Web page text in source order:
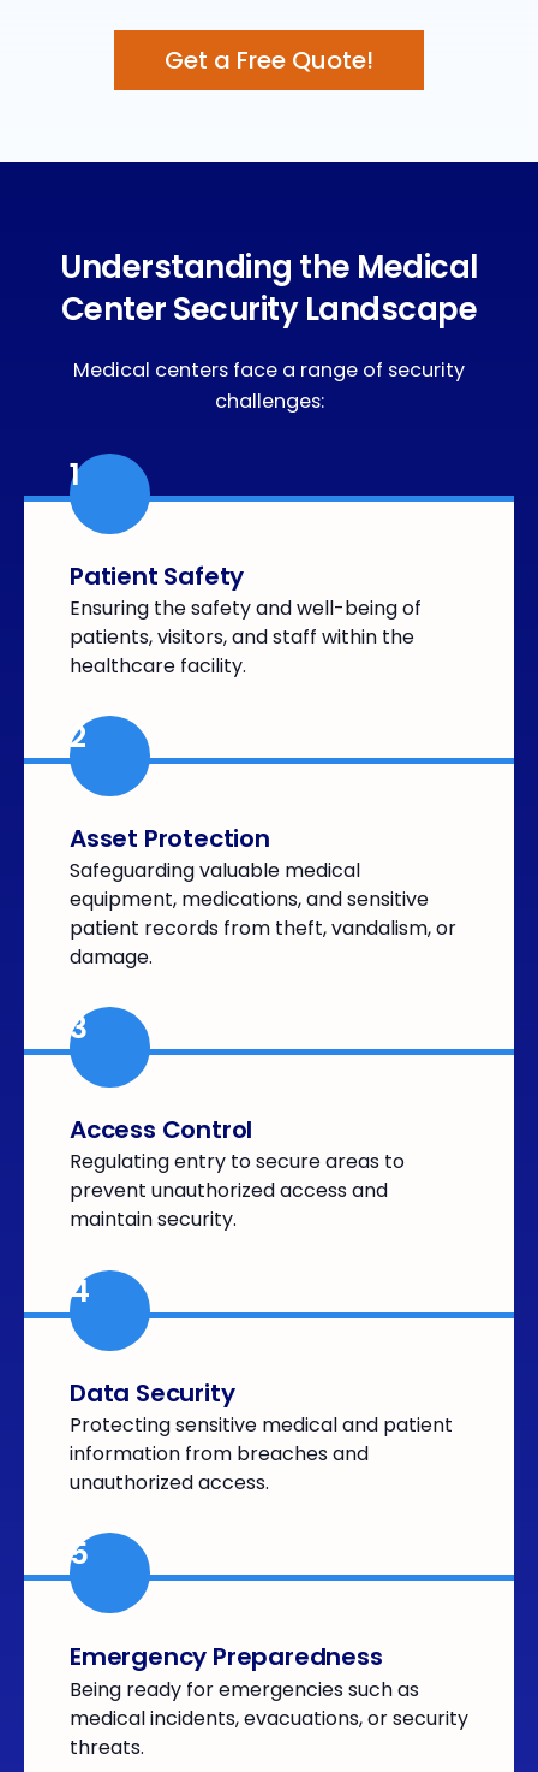
Get a Free Quote!
Understanding the Medical
Center Security Landscape
Medical centers face a range of security
challenges:
1
Patient Safety
Ensuring the safety and well-being of
patients, visitors, and staff within the
healthcare facility.
2
Asset Protection
Safeguarding valuable medical
equipment, medications, and sensitive
patient records from theft, vandalism, or
damage.
3
Access Control
Regulating entry to secure areas to
prevent unauthorized access and
maintain security.
4
Data Security
Protecting sensitive medical and patient
information from breaches and
unauthorized access.
5
Emergency Preparedness
Being ready for emergencies such as
medical incidents, evacuations, or security
threats.